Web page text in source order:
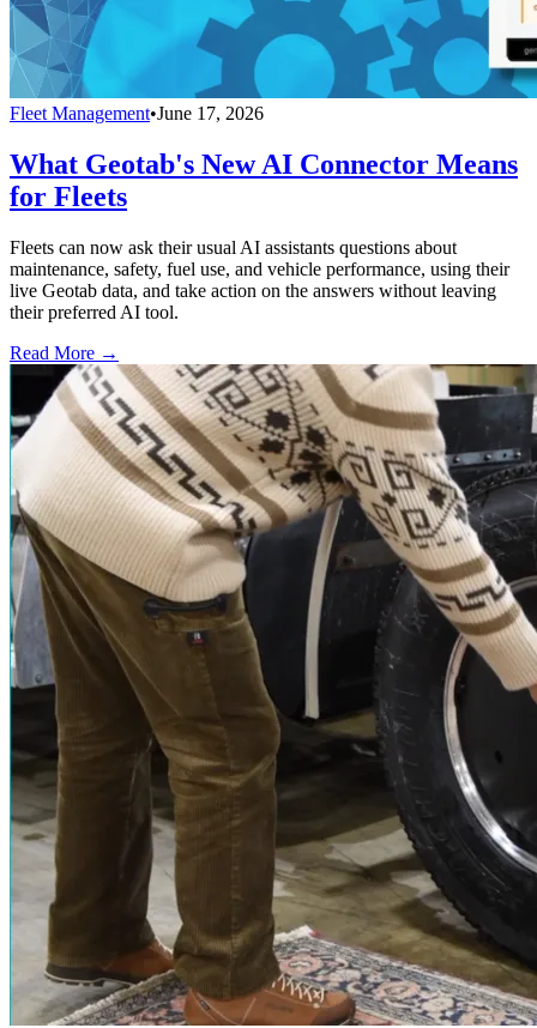
Fleet Management•June 17, 2026
What Geotab's New AI Connector Means
for Fleets
Fleets can now ask their usual AI assistants questions about
maintenance, safety, fuel use, and vehicle performance, using their
live Geotab data, and take action on the answers without leaving
their preferred AI tool.
Read More →